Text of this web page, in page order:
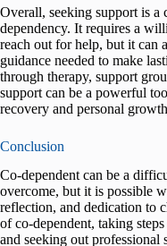
Overall, seeking support is
dependency. It requires a
reach out for help, but it can
guidance needed to make
through therapy, support
support can be a powerful
recovery and personal
Conclusion
Co-dependent can be a
overcome, but it is possible
reflection, and dedication to
of co-dependent, taking
and seeking out